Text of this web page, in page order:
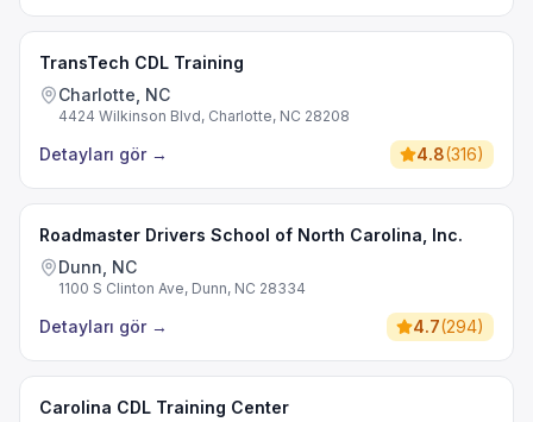
TransTech CDL Training
Charlotte, NC
4424 Wilkinson Blvd, Charlotte, NC 28208
Detayları gör → 4.8(316)
Roadmaster Drivers School of North Carolina, Inc.
Dunn, NC
1100 S Clinton Ave, Dunn, NC 28334
Detayları gör → 4.7(294)
Carolina CDL Training Center